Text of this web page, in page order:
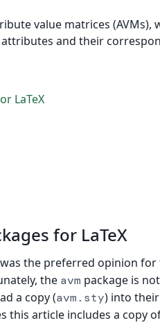
value matrices (AVMs),
and their
LaTeX
for LaTeX
the preferred opinion
the avm package is
a copy (avm.sty) into
this article includes a copy